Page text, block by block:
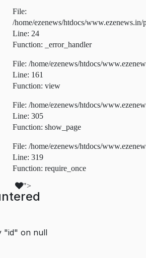
File:
/home/ezenews/htdocs/
Line: 24
Function: _error_handler
File: /home/ezenews/htdocs/
Line: 161
Function: view
File: /home/ezenews/htdocs/
Line: 305
Function: show_page
File: /home/ezenews/htdocs/
Line: 319
Function: require_once
">
"id" on null